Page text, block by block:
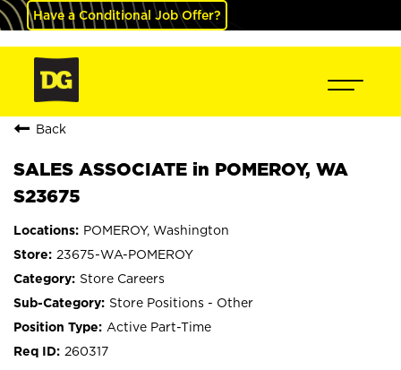
Have a Conditional Job Offer?
Back
SALES ASSOCIATE in POMEROY, WA
S23675
POMEROY, Washington
23675-WA-POMEROY
Store Careers
Store Positions - Other
Active Part-Time
260317